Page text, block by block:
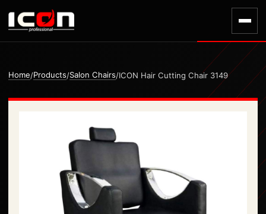
Home/Products/Salon Chairs/ICON Hair Cutting Chair 3149